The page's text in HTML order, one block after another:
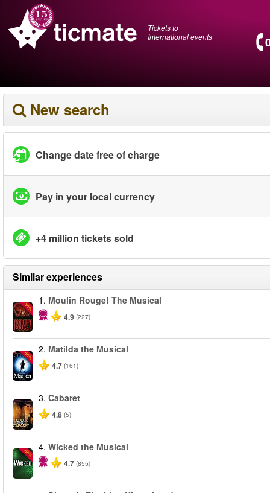
Tickets to
International events
New search
Change date free of charge
Pay in your local currency
+4 million tickets sold
Similar experiences
-50%
1. Moulin Rouge! The Musical
4.9 (227)
-50%
2. Matilda the Musical
4.7 (161)
3. Cabaret
4.8 (5)
-50%
4. Wicked the Musical
4.7 (855)